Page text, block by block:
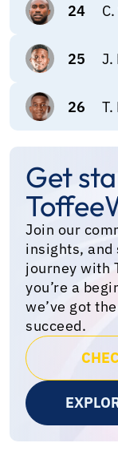
24
25 J.
26 T.
Get
Join our
insights,
journey with
you’re a
we’ve got
succeed.